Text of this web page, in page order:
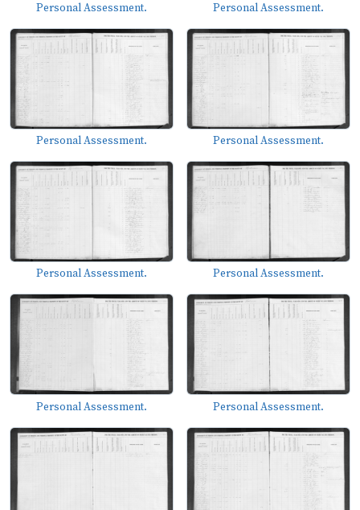
Personal Assessment. Personal Assessment.
Personal Assessment. Personal Assessment.
Personal Assessment. Personal Assessment.
Personal Assessment. Personal Assessment.